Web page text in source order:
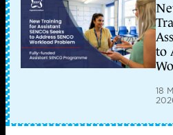
to
18